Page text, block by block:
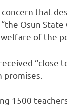
that
Osun
of the
“close
1500